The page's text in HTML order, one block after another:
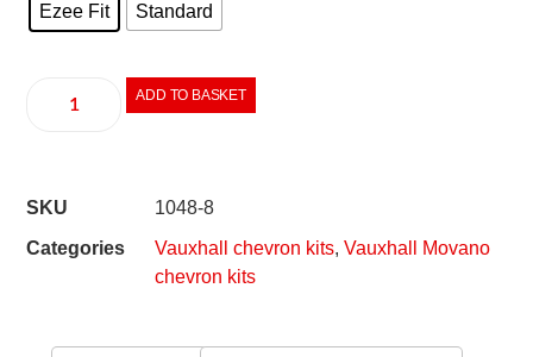
Ezee Fit Standard
ADD TO BASKET
SKU
1048-8
Categories
Vauxhall chevron kits,Vauxhall Movano
chevron kits